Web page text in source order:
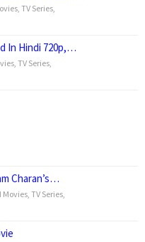
TV Series
In Hindi 720p,…
TV Series
Charan’s…
Movies TV Series